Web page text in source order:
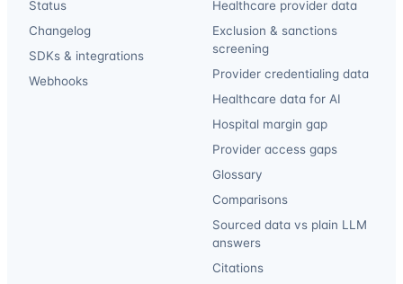
Status
Changelog
SDKs & integrations
Webhooks
Healthcare provider data
Exclusion & sanctions
screening
Provider credentialing data
Healthcare data for AI
Hospital margin gap
Provider access gaps
Glossary
Comparisons
Sourced data vs plain LLM
answers
Citations